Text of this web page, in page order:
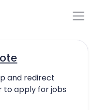
and redirect
to apply for jobs